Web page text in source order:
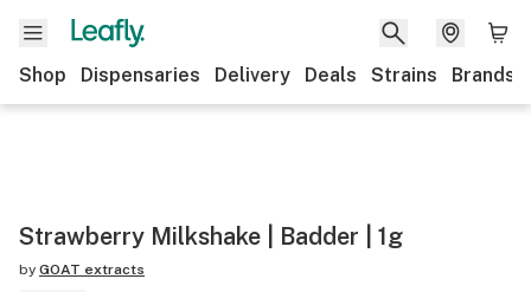
Shop Dispensaries Delivery Deals Strains Brands
Strawberry Milkshake | Badder | 1g
by GOAT extracts